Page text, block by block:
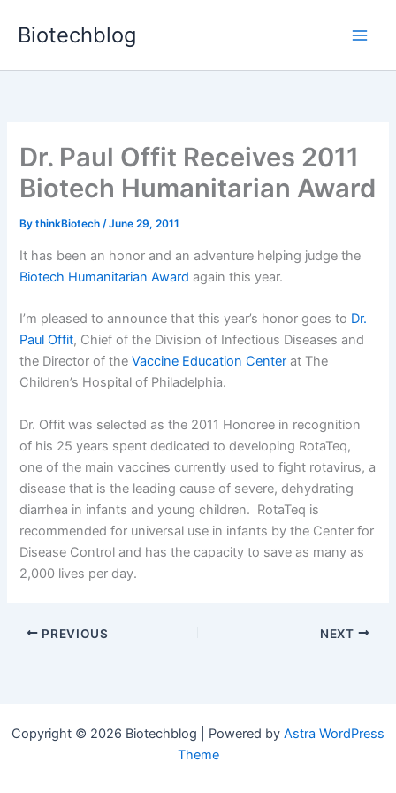
Biotechblog
Dr. Paul Offit Receives 2011
Biotech Humanitarian Award
BythinkBiotech/June 29, 2011
It has been an honor and an adventure helping judge the
Biotech Humanitarian Award again this year.
I’m pleased to announce that this year’s honor goes to Dr.
Paul Offit, Chief of the Division of Infectious Diseases and
the Director of theVaccine Education Center at The
Children’s Hospital of Philadelphia.
Dr. Offit was selected as the 2011 Honoree in recognition
of his 25 years spent dedicated to developing RotaTeq,
one of the main vaccines currently used to fight rotavirus, a
disease that is the leading cause of severe, dehydrating
diarrhea in infants and young children. RotaTeq is
recommended for universal use in infants by the Center for
Disease Control and has the capacity to save as many as
2,000 lives per day.
PREVIOUS NEXT
Copyright © 2026 Biotechblog | Powered by Astra WordPress
Theme